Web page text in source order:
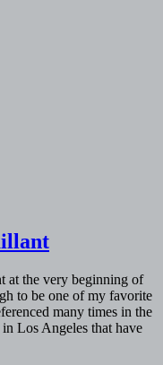
at the very beginning of
to be one of my favorite
many times in the
Los Angeles that have